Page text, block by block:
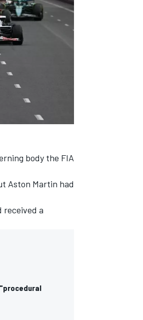
body the FIA
Aston Martin had
received a